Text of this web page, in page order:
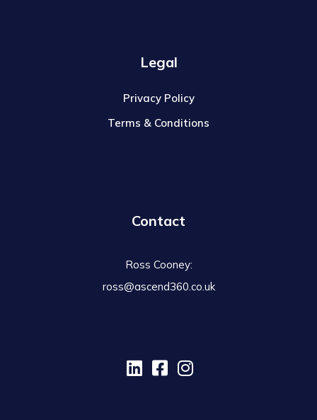
Legal
Privacy Policy
Terms & Conditions
Contact
Ross Cooney:
ross@ascend360.co.uk